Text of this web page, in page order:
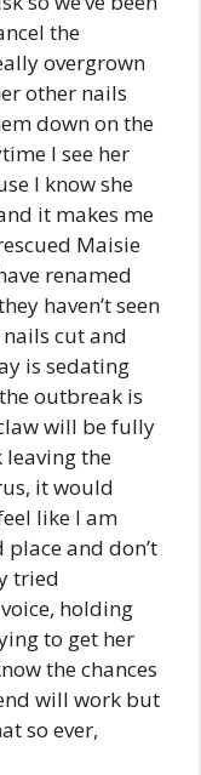
the
overgrown
other nails
down on the
I see her
I know she
it makes me
Maisie
renamed
haven’t seen
cut and
is sedating
outbreak is
will be fully
leaving the
it would
like I am
and don’t
tried
holding
to get her
the chances
will work but
so ever,